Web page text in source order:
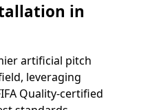
in
artificial pitch
leveraging
Quality-certified